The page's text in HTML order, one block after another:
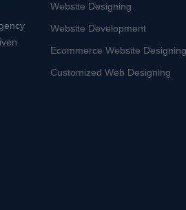
Website Designing
Website Development
Ecommerce Website Designing
Customized Web Designing